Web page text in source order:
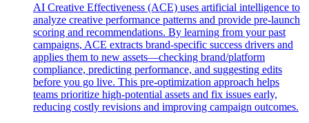
AI Creative Effectiveness (ACE) uses artificial intelligence to
analyze creative performance patterns and provide pre-launch
scoring and recommendations. By learning from your past
campaigns, ACE extracts brand-specific success drivers and
applies them to new assets—checking brand/platform
compliance, predicting performance, and suggesting edits
before you go live. This pre-optimization approach helps
teams prioritize high-potential assets and fix issues early,
reducing costly revisions and improving campaign outcomes.